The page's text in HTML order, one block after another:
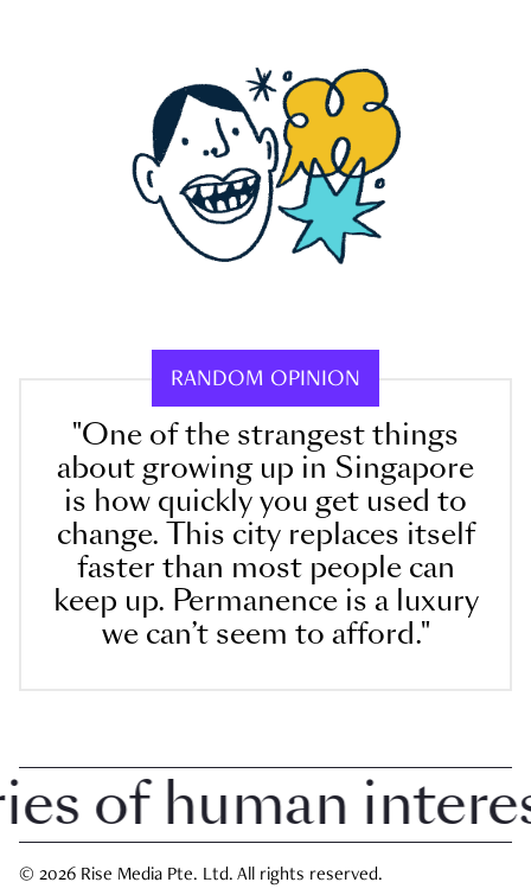
RANDOM OPINION
"One of the strangest things
about growing up in Singapore
is how quickly you get used to
change. This city replaces itself
faster than most people can
keep up. Permanence is a luxury
we can’t seem to afford."
of human interest
© 2026 Rise Media Pte. Ltd. All rights reserved.